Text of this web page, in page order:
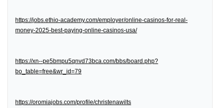
https://jobs.ethio-academy.com/employer/online-casinos-for-real-
money-2025-best-paying-online-casinos-usa/
https://xn--pe5bmpu5qnvd73bca.com/bbs/board.php?
bo_table=free&wr_id=79
https://oromiajobs.com/profile/christenawilts